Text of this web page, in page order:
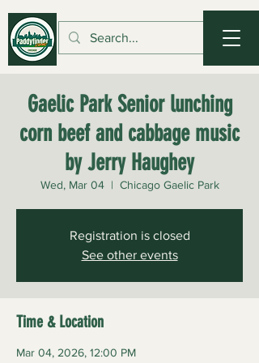
Gaelic Park Senior lunching
corn beef and cabbage music
by Jerry Haughey
Wed, Mar 04
  |
Chicago Gaelic Park
Registration is closed
See other events
Time & Location
Mar 04, 2026, 12:00 PM